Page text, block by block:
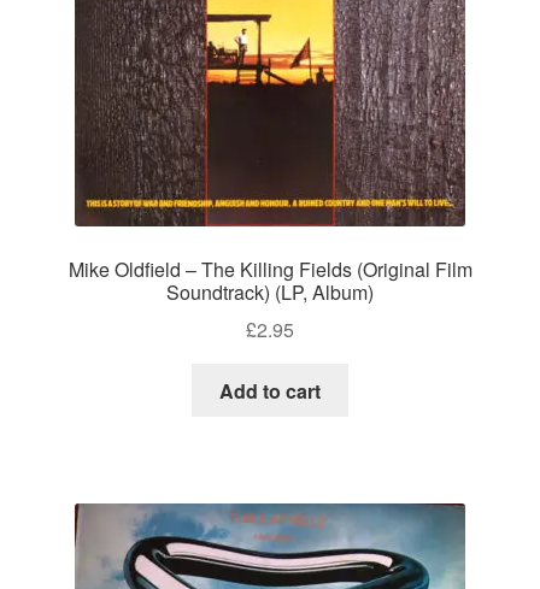
Mike Oldfield – The Killing Fields (Original Film
Soundtrack) (LP, Album)
£2.95
Add to cart